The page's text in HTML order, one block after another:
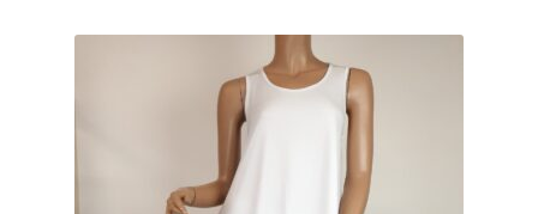
$109.00.$79.90.